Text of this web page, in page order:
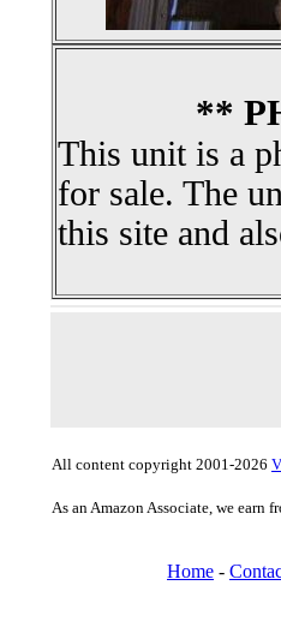
**
This unit is a
for sale. The
this site and
All content copyright 2001-2026
As an Amazon Associate, we earn
Home -